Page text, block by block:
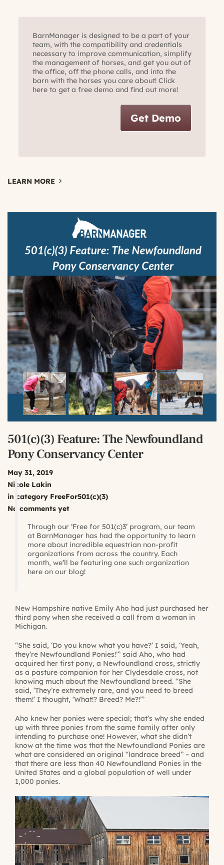
BarnManager is designed to be a part of your
team, with the compatibility and credentials
necessary to improve communication, simplify
the management of horses, and get you out of
the office, off the phone calls, and into the
barn with the horses you care about! Click
here to get a free demo and find out more!
Get Demo
LEARN MORE
501(c)(3) Feature: The Newfoundland
Pony Conservancy Center
May 31, 2019
Nicole Lakin
in category FreeFor501(c)(3)
No comments yet
Through our ‘Free for 501(c)3’ program, our team
at BarnManager has had the opportunity to learn
more about incredible equestrian non-profit
organizations from across the country. Each
month, we’ll be featuring one such organization
here on our blog!
New Hampshire native Emily Aho had just purchased her
third pony when she received a call from a woman in
Michigan.
“She said, ‘Do you know what you have?’ I said, ‘Yeah,
they’re Newfoundland Ponies!’” said Aho, who had
acquired her first pony, a Newfoundland cross, strictly
as a pasture companion for her Clydesdale cross, not
knowing much about the Newfoundland breed. “She
said, ‘They’re extremely rare, and you need to breed
them!’ I thought, ‘What!? Breed? Me?!’”
Aho knew her ponies were special; that’s why she ended
up with three ponies from the same family after only
intending to purchase one! However, what she didn’t
know at the time was that the Newfoundland Ponies are
what are considered an original “landrace breed” – and
that there are less than 40 Newfoundland Ponies in the
United States and a global population of well under
1,000 ponies.